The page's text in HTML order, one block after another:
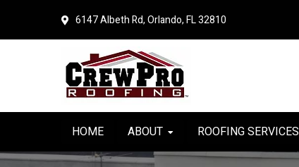
6147 Albeth Rd, Orlando, FL 32810
HOME ABOUT ROOFING SERVICES